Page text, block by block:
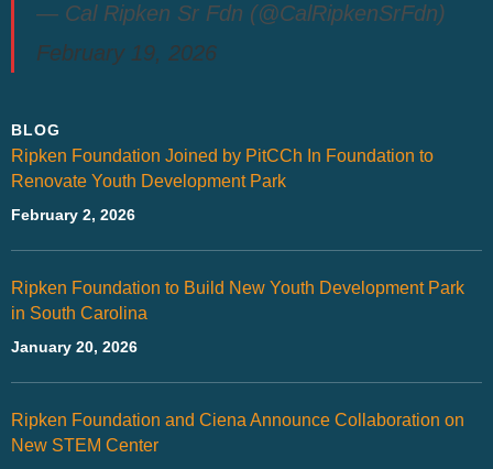
— Cal Ripken Sr Fdn (@CalRipkenSrFdn)
February 19, 2026
BLOG
Ripken Foundation Joined by PitCCh In Foundation to
Renovate Youth Development Park
February 2, 2026
Ripken Foundation to Build New Youth Development Park
in South Carolina
January 20, 2026
Ripken Foundation and Ciena Announce Collaboration on
New STEM Center